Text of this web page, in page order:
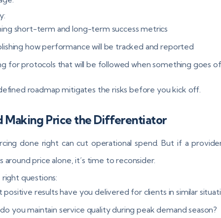
short-term and long-term success metrics
how performance will be tracked and reported
for protocols that will be followed when something goes
roadmap mitigates the risks before you kick off.
Making Price the Differentiator
done right can cut operational spend. But if a
around price alone, it’s time to reconsider.
questions:
positive results have you delivered for clients in similar
you maintain service quality during peak demand season?